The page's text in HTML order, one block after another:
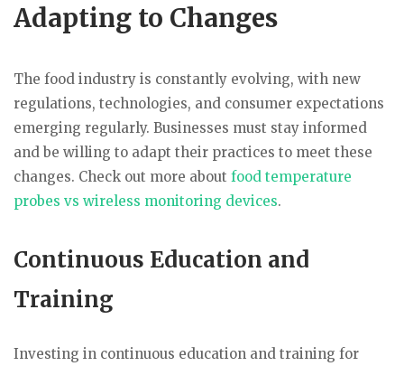
Adapting to Changes
The food industry is constantly evolving, with new
regulations, technologies, and consumer expectations
emerging regularly. Businesses must stay informed
and be willing to adapt their practices to meet these
changes. Check out more about food temperature
probes vs wireless monitoring devices.
Continuous Education and
Training
Investing in continuous education and training for